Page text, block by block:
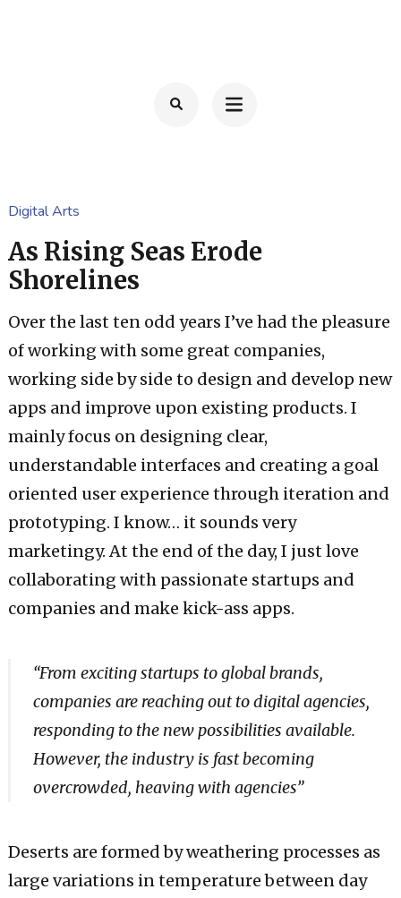
Digital Arts
As Rising Seas Erode
Shorelines
Over the last ten odd years I’ve had the pleasure
of working with some great companies,
working side by side to design and develop new
apps and improve upon existing products. I
mainly focus on designing clear,
understandable interfaces and creating a goal
oriented user experience through iteration and
prototyping. I know… it sounds very
marketingy. At the end of the day, I just love
collaborating with passionate startups and
companies and make kick-ass apps.
“From exciting startups to global brands,
companies are reaching out to digital agencies,
responding to the new possibilities available.
However, the industry is fast becoming
overcrowded, heaving with agencies”
Deserts are formed by weathering processes as
large variations in temperature between day